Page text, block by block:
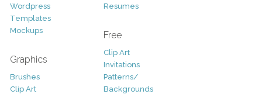
Wordpress
Templates
Mockups
Graphics
Brushes
Clip Art
Resumes
Free
Clip Art
Invitations
Patterns/
Backgrounds